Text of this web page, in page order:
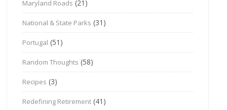
Maryland Roads (21)
National & State Parks (31)
Portugal (51)
Random Thoughts (58)
Recipes (3)
Redefining Retirement (41)